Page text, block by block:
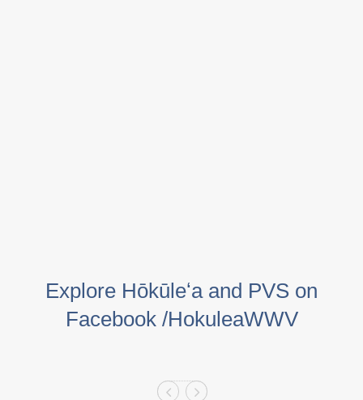
Explore Hōkūleʻa and PVS on
Facebook /HokuleaWWV